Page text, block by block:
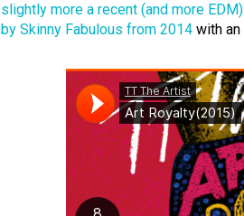
slightly more a recent (and more
by Skinny Fabulous from 2014 with